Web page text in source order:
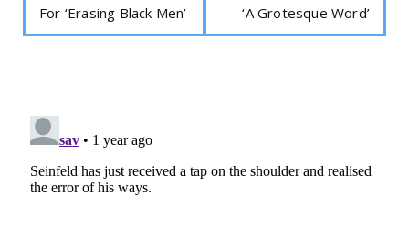
For ‘Erasing Black Men’
‘A Grotesque Word’